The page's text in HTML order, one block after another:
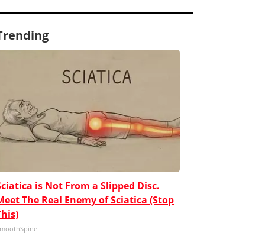
is Not From a Slipped Disc.
The Real Enemy of Sciatica (Stop